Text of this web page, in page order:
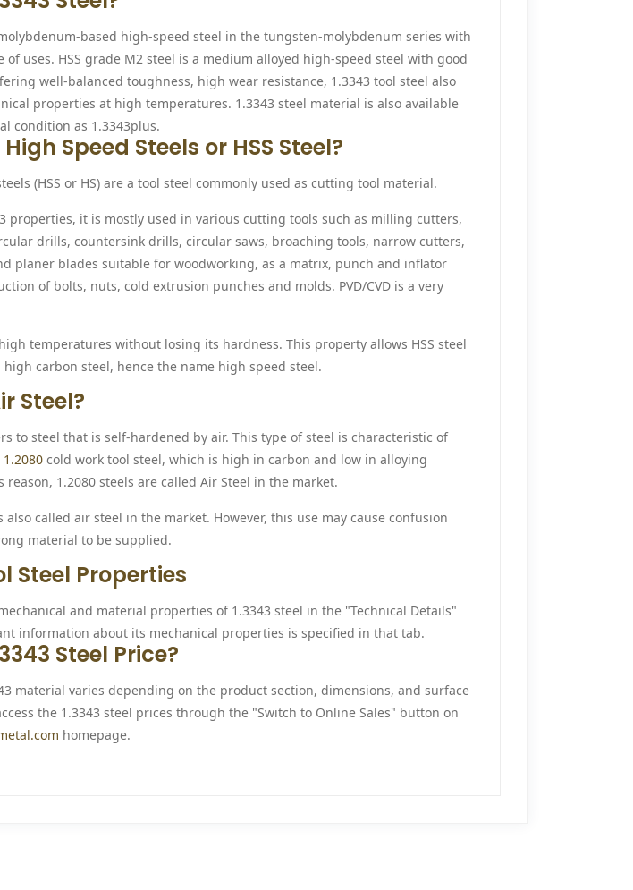
based high-speed steel in the tungsten-molybdenum series with
of uses. HSS grade M2 steel is a medium alloyed high-speed steel with good
well-balanced toughness, high wear resistance, 1.3343 tool steel also
properties at high temperatures. 1.3343 steel material is also available
condition as 1.3343plus.
Speed Steels or HSS Steel?
(HSS or HS) are a tool steel commonly used as cutting tool material.
properties, it is mostly used in various cutting tools such as milling cutters,
drills, countersink drills, circular saws, broaching tools, narrow cutters,
planer blades suitable for woodworking, as a matrix, punch and inflator
of bolts, nuts, cold extrusion punches and molds. PVD/CVD is a very
temperatures without losing its hardness. This property allows HSS steel
carbon steel, hence the name high speed steel.
Steel?
to steel that is self-hardened by air. This type of steel is characteristic of
1.2080 cold work tool steel, which is high in carbon and low in alloying
reason, 1.2080 steels are called Air Steel in the market.
also called air steel in the market. However, this use may cause confusion
material to be supplied.
Steel Properties
and material properties of 1.3343 steel in the "Technical Details"
information about its mechanical properties is specified in that tab.
Steel Price?
material varies depending on the product section, dimensions, and surface
the 1.3343 steel prices through the "Switch to Online Sales" button on
homepage.